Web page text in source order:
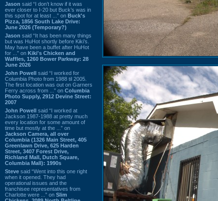
Jason said “I don’t know if it was
ever closer to I-20 but Buck’s was in
this spot for at least ...” on Buck's
Pizza, 1856 South Lake Drive:
June 2026 (Temporary?)
Jason said “It has been many things
but was HuHot shortly before Kiki’s.
May have been a buffet after HuHot
for ...” on Kiki's Chicken and
Waffles, 1260 Bower Parkway: 28
June 2026
John Powell said “I worked for
Columbia Photo from 1988 til 2005.
The first location was out on Garners
Ferry across from ...” on Columbia
Photo Supply, 2912 Devine Street:
2007
John Powell said “I worked at
Jackson 1987-1988 at pretty much
every location for some amount of
time but mostly at the ...” on
Jackson Camera, all over
Columbia (1326 Main Street, 405
Greenlawn Drive, 625 Harden
Street, 3407 Forest Drive,
Richland Mall, Dutch Square,
Columbia Mall): 1990s
Steve said “Went into this one right
when it opened. They had
operational issues and the
franchisee representatives from
Charlotte were ...” on Slim